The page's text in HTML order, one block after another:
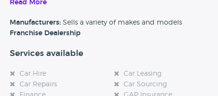
experience at this dealership, please leave a review below.
Read More
Manufacturers: Sells a variety of makes and models
Franchise Dealership
Services available
Car Hire
Car Leasing
Car Repairs
Car Sourcing